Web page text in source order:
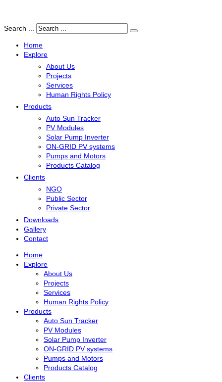
Search ...
Home
Explore
About Us
Projects
Services
Human Rights Policy
Products
Auto Sun Tracker
PV Modules
Solar Pump Inverter
ON-GRID PV systems
Pumps and Motors
Products Catalog
Clients
NGO
Public Sector
Private Sector
Downloads
Gallery
Contact
Home
Explore
About Us
Projects
Services
Human Rights Policy
Products
Auto Sun Tracker
PV Modules
Solar Pump Inverter
ON-GRID PV systems
Pumps and Motors
Products Catalog
Clients